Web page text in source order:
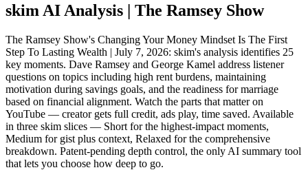
skim AI Analysis | The Ramsey Show
The Ramsey Show's Changing Your Money Mindset Is The First
Step To Lasting Wealth | July 7, 2026: skim's analysis identifies 25
key moments. Dave Ramsey and George Kamel address listener
questions on topics including high rent burdens, maintaining
motivation during savings goals, and the readiness for marriage
based on financial alignment. Watch the parts that matter on
YouTube — creator gets full credit, ads play, time saved. Available
in three skim slices — Short for the highest-impact moments,
Medium for gist plus context, Relaxed for the comprehensive
breakdown. Patent-pending depth control, the only AI summary tool
that lets you choose how deep to go.